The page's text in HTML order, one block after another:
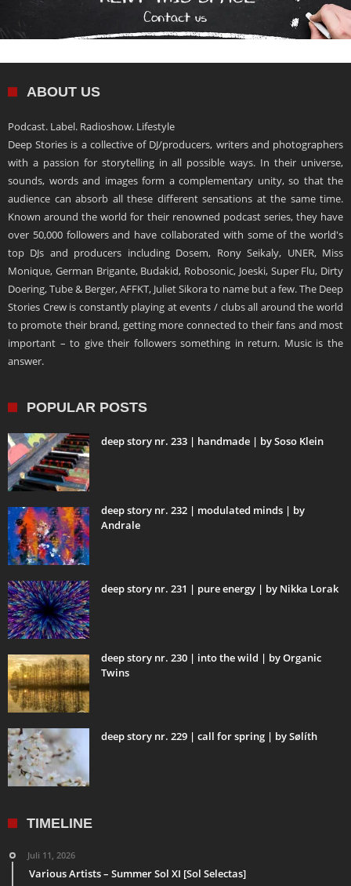
ABOUT US
Podcast. Label. Radioshow. Lifestyle
Deep Stories is a collective of DJ/producers, writers and photographers
with a passion for storytelling in all possible ways. In their universe,
sounds, words and images form a complementary unity, so that the
audience can absorb all these different sensations at the same time.
Known around the world for their renowned podcast series, they have
over 50,000 followers and have collaborated with some of the world's
top DJs and producers including Dosem, Rony Seikaly, UNER, Miss
Monique, German Brigante, Budakid, Robosonic, Joeski, Super Flu, Dirty
Doering, Tube & Berger, AFFKT, Juliet Sikora to name but a few. The Deep
Stories Crew is constantly playing at events / clubs all around the world
to promote their brand, getting more connected to their fans and most
important – to give their followers something in return. Music is the
answer.
POPULAR POSTS
deep story nr. 233 | handmade | by Soso Klein
deep story nr. 232 | modulated minds | by
Andrale
deep story nr. 231 | pure energy | by Nikka Lorak
deep story nr. 230 | into the wild | by Organic
Twins
deep story nr. 229 | call for spring | by Sølíth
TIMELINE
Juli 11, 2026
Various Artists – Summer Sol XI [Sol Selectas]